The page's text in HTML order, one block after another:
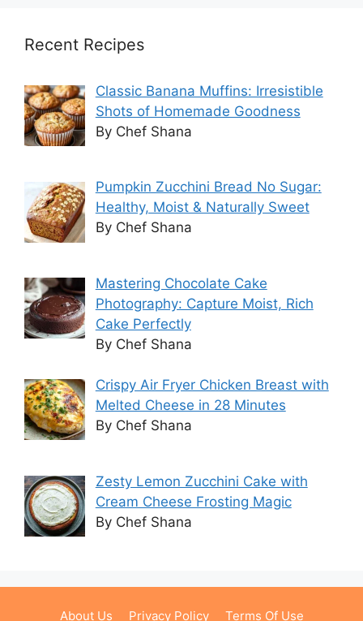
Recent Recipes
Classic Banana Muffins: Irresistible
Shots of Homemade Goodness
By Chef Shana
Pumpkin Zucchini Bread No Sugar:
Healthy, Moist & Naturally Sweet
By Chef Shana
Mastering Chocolate Cake
Photography: Capture Moist, Rich
Cake Perfectly
By Chef Shana
Crispy Air Fryer Chicken Breast with
Melted Cheese in 28 Minutes
By Chef Shana
Zesty Lemon Zucchini Cake with
Cream Cheese Frosting Magic
By Chef Shana
About Us Privacy Policy Terms Of Use